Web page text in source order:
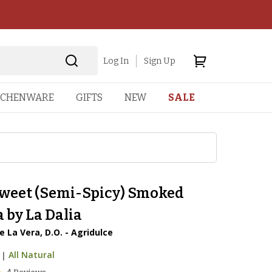
Log In Sign Up
GIFTS NEW SALE
(Semi-Spicy) Smoked
by La Dalia
La Vera, D.O. - Agridulce
All Natural